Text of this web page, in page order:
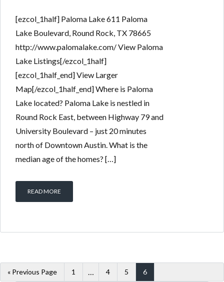
[ezcol_1half] Paloma Lake 611 Paloma
Lake Boulevard, Round Rock, TX 78665
http://www.palomalake.com/ View Paloma
Lake Listings[/ezcol_1half]
[ezcol_1half_end] View Larger
Map[/ezcol_1half_end] Where is Paloma
Lake located? Paloma Lake is nestled in
Round Rock East, between Highway 79 and
University Boulevard – just 20 minutes
north of Downtown Austin. What is the
median age of the homes? […]
READ MORE
« Previous Page 1 … 4 5 6